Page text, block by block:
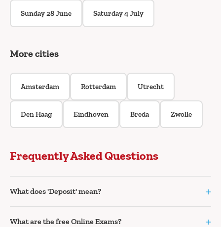
Sunday 28 June Saturday 4 July
More cities
Amsterdam Rotterdam Utrecht
Den Haag Eindhoven Breda Zwolle
Frequently Asked Questions
What does 'Deposit' mean? +
What are the free Online Exams? +